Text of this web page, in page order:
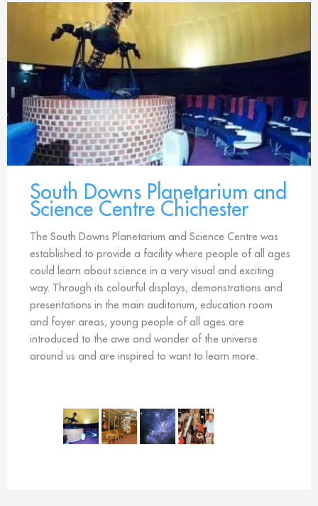
South Downs Planetarium and
Science Centre Chichester
The South Downs Planetarium and Science Centre was
established to provide a facility where people of all ages
could learn about science in a very visual and exciting
way. Through its colourful displays, demonstrations and
presentations in the main auditorium, education room
and foyer areas, young people of all ages are
introduced to the awe and wonder of the universe
around us and are inspired to want to learn more.